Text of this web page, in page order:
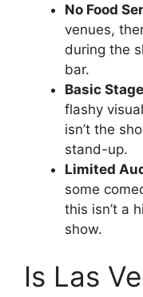
No Food
venues,
during the
bar.
Basic
flashy
isn’t the
stand-up.
Limited
some
this isn’t a
show.
Is Las